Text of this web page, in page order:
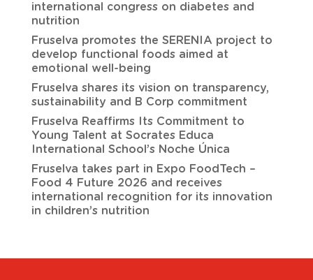
international congress on diabetes and
nutrition
Fruselva promotes the SERENIA project to
develop functional foods aimed at
emotional well-being
Fruselva shares its vision on transparency,
sustainability and B Corp commitment
Fruselva Reaffirms Its Commitment to
Young Talent at Socrates Educa
International School’s Noche Única
Fruselva takes part in Expo FoodTech –
Food 4 Future 2026 and receives
international recognition for its innovation
in children’s nutrition